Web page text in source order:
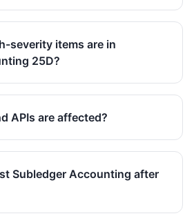
severity items are in
25D?
APIs are affected?
Subledger Accounting after